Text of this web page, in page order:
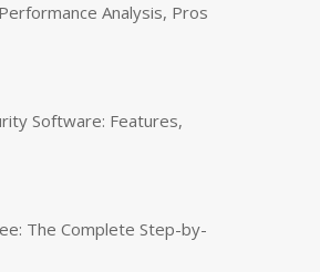
Analysis, Pros
Software: Features,
The Complete Step-by-